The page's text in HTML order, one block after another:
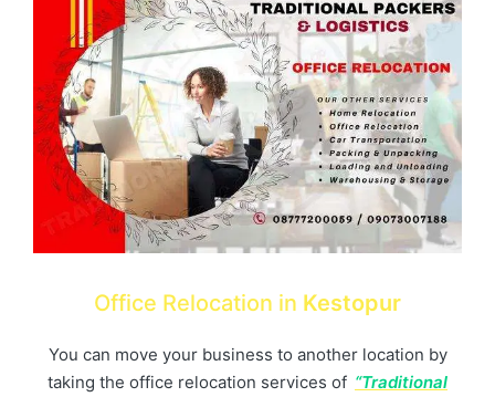
Office Relocation in Kestopur
You can move your business to another location by
taking the office relocation services of “Traditional